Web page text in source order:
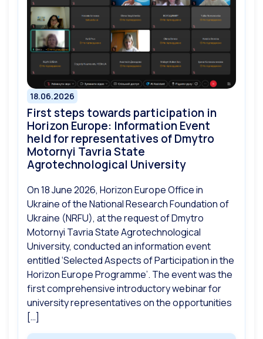
18.06.2026
First steps towards participation in
Horizon Europe: Information Event
held for representatives of Dmytro
Motornyi Tavria State
Agrotechnological University
On 18 June 2026, Horizon Europe Office in
Ukraine of the National Research Foundation of
Ukraine (NRFU), at the request of Dmytro
Motornyi Tavria State Agrotechnological
University, conducted an information event
entitled ‘Selected Aspects of Participation in the
Horizon Europe Programme’. The event was the
first comprehensive introductory webinar for
university representatives on the opportunities
[…]